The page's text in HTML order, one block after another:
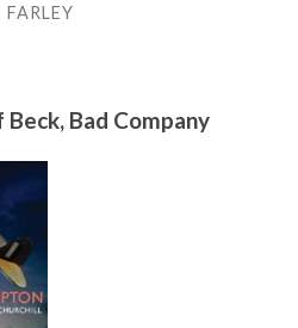
Beck, Bad Company